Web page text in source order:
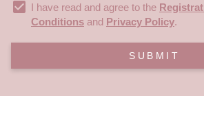
I have read and agree to the
Conditions and Privacy Policy.
SUBMIT